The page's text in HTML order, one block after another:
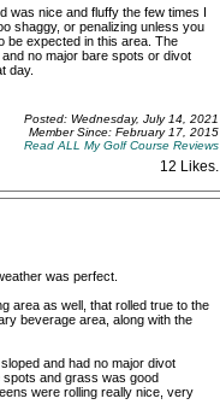
nice and fluffy the few times I
shaggy, or penalizing unless you
be expected in this area. The
no major bare spots or divot
day.
Posted: Wednesday, July 14, 2021
Member Since: February 17, 2015
Read ALL My Golf Course Reviews
12 Likes.
was perfect.
area as well, that rolled true to the
beverage area, along with the
and had no major divot
spots and grass was good
were rolling really nice, very